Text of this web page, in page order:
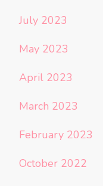
July 2023
May 2023
April 2023
March 2023
February 2023
October 2022